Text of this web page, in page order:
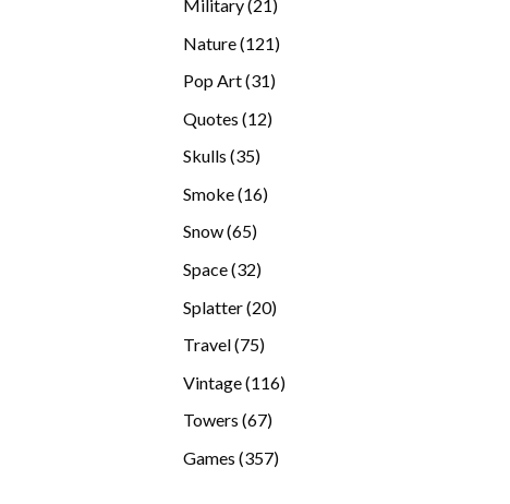
Military 21
Nature 121121
Pop Art 3131
Quotes 1212
Skulls 3535
Smoke 1616
Snow 6565
Space 3232
Splatter 2020
Travel 7575
Vintage 116116
Towers 6767
Games 357357